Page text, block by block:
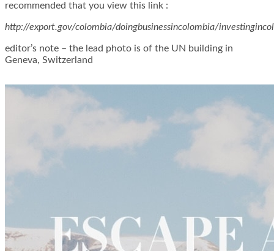
recommended that you view this link :
http://export.gov/colombia/doingbusinessincolombia/
editor’s note – the lead photo is of the UN building in
Geneva, Switzerland